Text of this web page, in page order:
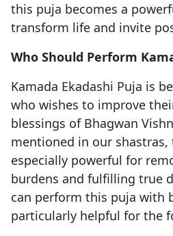
this puja becomes a
transform life and invite
Who Should Perform
Kamada Ekadashi Puja is
who wishes to improve
blessings of Bhagwan
mentioned in our shastras,
especially powerful for
burdens and fulfilling true
can perform this puja with
particularly helpful for the